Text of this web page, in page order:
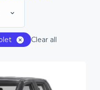
Clear all